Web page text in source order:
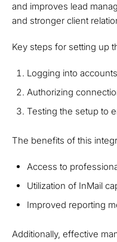
and improves lead
and stronger client
Key steps for setting up
Logging into accounts
Authorizing
Testing the setup to
The benefits of this
Access to
Utilization of InMail
Improved reporting
Additionally, effective